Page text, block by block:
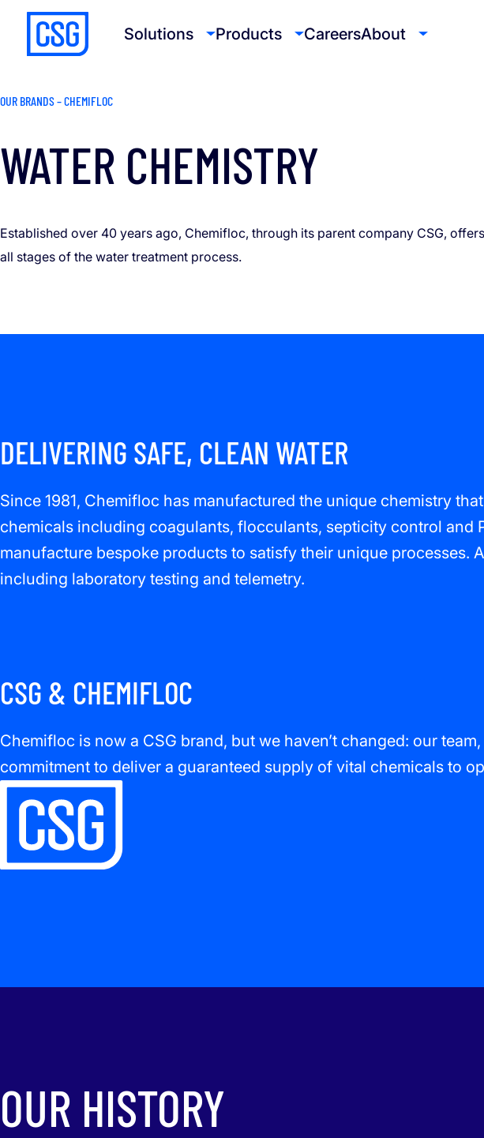
Solutions Products CareersAbout
OUR BRANDS – CHEMIFLOC
WATER CHEMISTRY
Established over 40 years ago, Chemifloc, through its parent company CSG,
all stages of the water treatment process.
DELIVERING SAFE, CLEAN WATER
Since 1981, Chemifloc has manufactured the unique chemistry
chemicals including coagulants, flocculants, septicity control
manufacture bespoke products to satisfy their unique
including laboratory testing and telemetry.
CSG & CHEMIFLOC
Chemifloc is now a CSG brand, but we haven’t changed: our
commitment to deliver a guaranteed supply of vital chemicals to
OUR HISTORY